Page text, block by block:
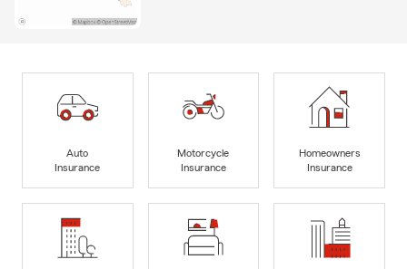
Auto
Insurance
Motorcycle
Insurance
Homeowners
Insurance